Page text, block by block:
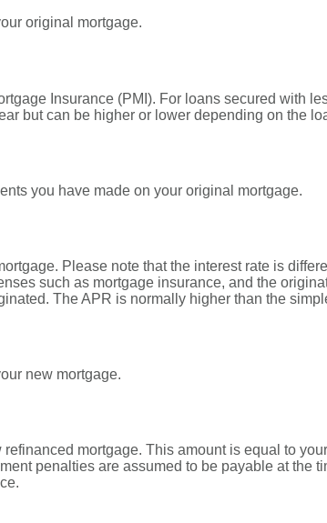
original mortgage.
Insurance (PMI). For loans secured with
but can be higher or lower depending on the
you have made on your original mortgage.
Please note that the interest rate is
such as mortgage insurance, and the
The APR is normally higher than the
new mortgage.
refinanced mortgage. This amount is equal to
penalties are assumed to be payable at the